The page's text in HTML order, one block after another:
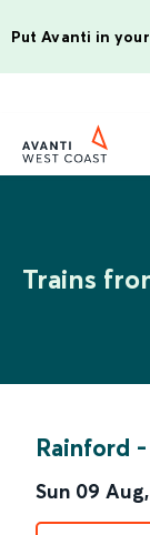
Put Avanti in
Trains
Rainford -
Sun 09 Aug,